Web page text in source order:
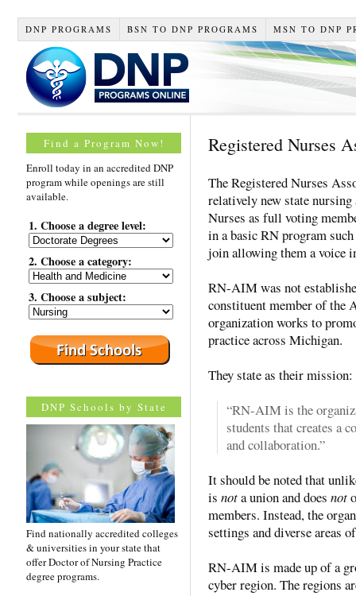
DNP PROGRAMS BSN TO DNP PROGRAMS MSN TO DNP
Registered Nurses
The Registered Nurses
relatively new state
Nurses as full voting
in a basic RN program
join allowing them a voice
RN-AIM was not
constituent member of the
organization works to
practice across Michigan.
They state as their mission:
“RN-AIM is the
students that creates a
and collaboration.”
It should be noted that
is nota union and does not
members. Instead, the
settings and diverse areas
RN-AIM is made up of a
cyber region. The regions
Find a Program Now!
Enroll today in an accredited DNP
program while openings are still
available.
1. Choose a degree level:
2. Choose a category:
3. Choose a subject:
DNP Schools by State
Find nationally accredited colleges
& universities in your state that
offer Doctor of Nursing Practice
degree programs.